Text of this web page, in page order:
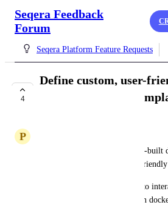
Seqera Feedback
Forum
Seqera Platform Feature Requests
4
Define custom, user-
Studios container
P
We would like to store 3-5 pre-built
dropdown with custom, user-
Our users would much prefer to
user-friendly names rather than